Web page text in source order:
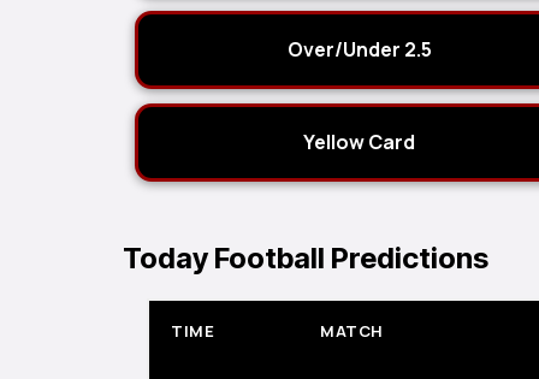
Over/Under 2.5
Yellow Card
Today Football Predictions
TIME MATCH